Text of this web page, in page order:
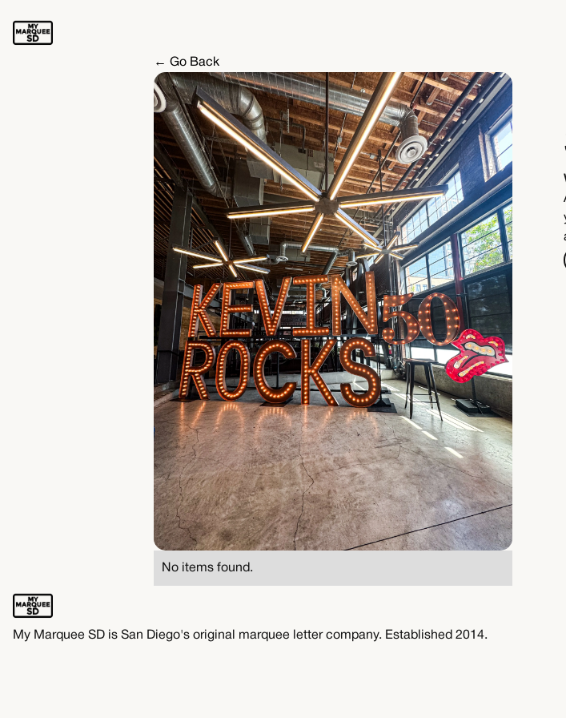
← Go Back
No items found.
My Marquee SD is San Diego's original marquee letter company. Established 2014.